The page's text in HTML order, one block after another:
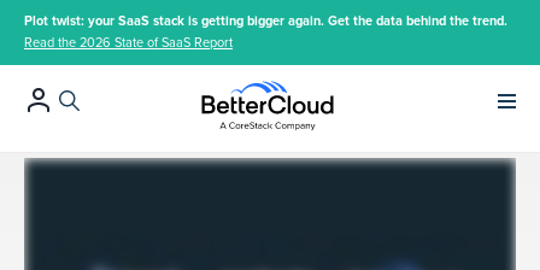
Plot twist: your SaaS stack is getting bigger again. Get the data behind the trend.
Read the 2026 State of SaaS Report